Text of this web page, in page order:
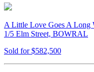
A Little Love Goes A Long
1/5 Elm Street, BOWRAL
Sold for $582,500